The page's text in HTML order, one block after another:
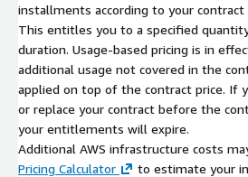
installments according to your
This entitles you to a specified
duration. Usage-based pricing is in
additional usage not covered in the
applied on top of the contract price. If
or replace your contract before the
your entitlements will expire.
Additional AWS infrastructure costs
Pricing Calculator
to estimate your